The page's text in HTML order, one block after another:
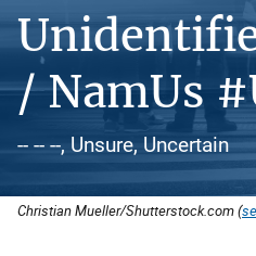
/ NamUs
-- -- --, Unsure, Uncertain
Christian Mueller/Shutterstock.com (